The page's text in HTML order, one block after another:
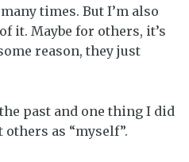
times. But I’m also
it. Maybe for others, it’s
reason, they just
past and one thing I did
as “myself”.